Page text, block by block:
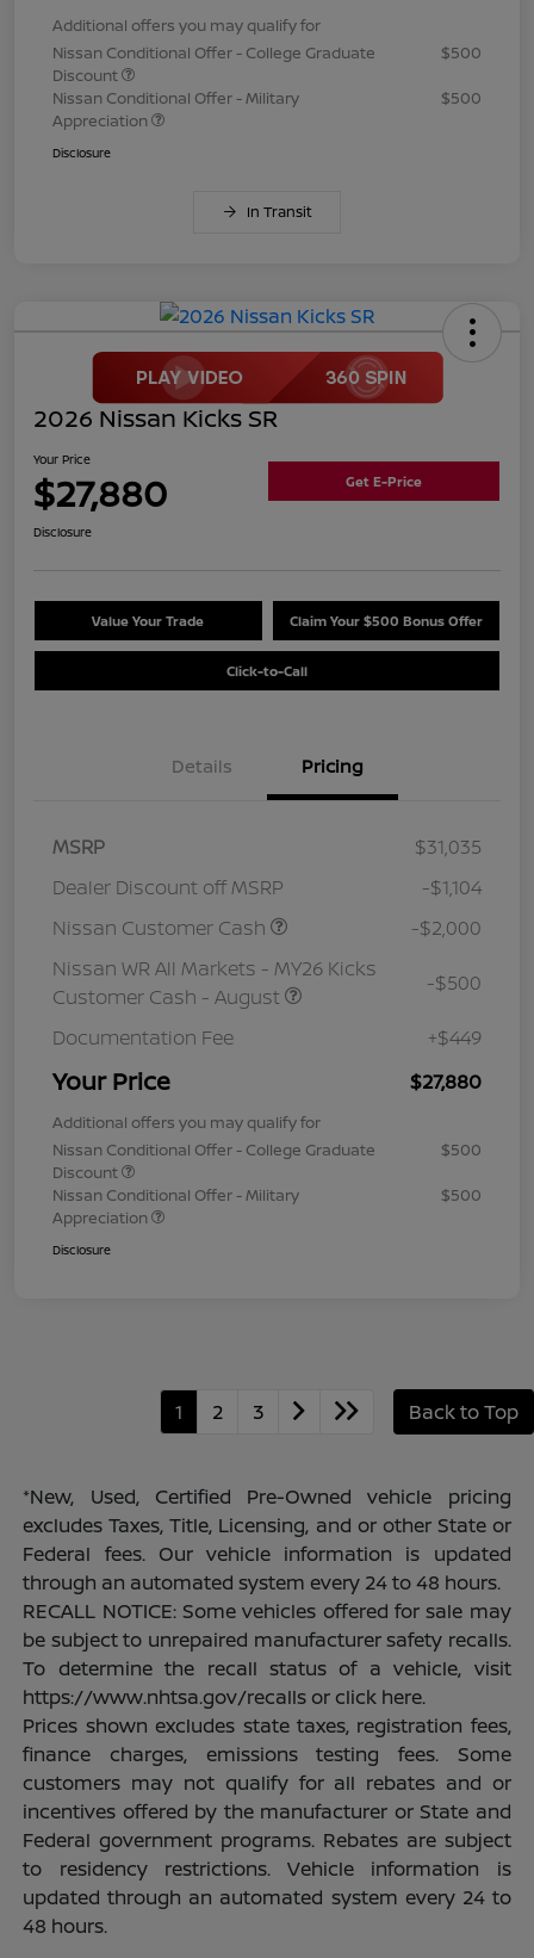
Additional offers you may qualify for
Nissan Conditional Offer - College Graduate
Discount
$500
Nissan Conditional Offer - Military
Appreciation
$500
Disclosure
In Transit
2026 Nissan Kicks SR
Your Price
$27,880 Get E-Price
Disclosure
Value Your Trade Claim Your $500 Bonus Offer
Click-to-Call
Details Pricing
MSRP
$31,035
Dealer Discount off MSRP
-$1,104
Nissan Customer Cash
-$2,000
Nissan WR All Markets - MY26 Kicks
Customer Cash - August
-$500
Documentation Fee +$449
Your Price $27,880
Additional offers you may qualify for
Nissan Conditional Offer - College Graduate
Discount
$500
Nissan Conditional Offer - Military
Appreciation
$500
Disclosure
1 2 3 Back to Top
*New, Used, Certified Pre-Owned vehicle pricing
excludes Taxes, Title, Licensing, and or other State or
Federal fees. Our vehicle information is updated
through an automated system every 24 to 48 hours.
RECALL NOTICE: Some vehicles offered for sale may
be subject to unrepaired manufacturer safety recalls.
To determine the recall status of a vehicle, visit
https://www.nhtsa.gov/recalls or click here.
Prices shown excludes state taxes, registration fees,
finance charges, emissions testing fees. Some
customers may not qualify for all rebates and or
incentives offered by the manufacturer or State and
Federal government programs. Rebates are subject
to residency restrictions. Vehicle information is
updated through an automated system every 24 to
48 hours.